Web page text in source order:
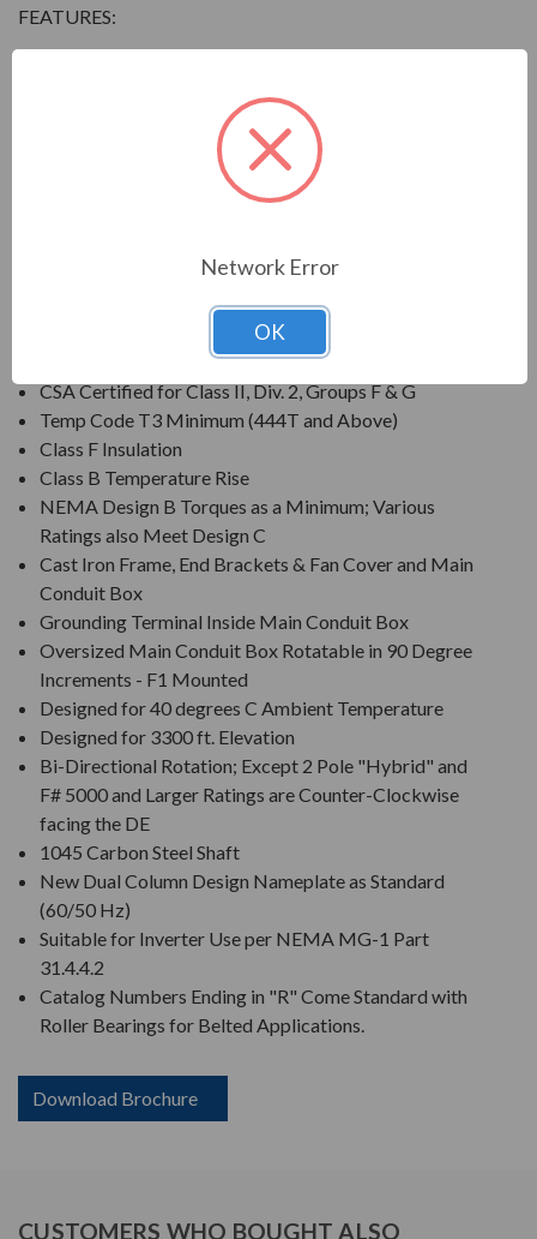
FEATURES:
Speed: 3600, 1800, 1200 & 900 RPM
Enclosure: Totally Enclosed Fan Cooled (IP54 for 280
Frames and below, IP55 for 280TS Frames and
Three Phase, 60 Hz, 1.15 Service Factor (Continuous);
50 Hz, 1.0 Service Factor (Continuous)
CSA Certified for Class I, Div. 2, Groups B, C, D
Temp Code T3 Minimum
CSA Certified for Class II, Div. 2, Groups F & G
Temp Code T3 Minimum (444T and Above)
Class F Insulation
Class B Temperature Rise
NEMA Design B Torques as a Minimum; Various
Ratings also Meet Design C
Cast Iron Frame, End Brackets & Fan Cover and Main
Conduit Box
Grounding Terminal Inside Main Conduit Box
Oversized Main Conduit Box Rotatable in 90 Degree
Increments - F1 Mounted
Designed for 40 degrees C Ambient Temperature
Designed for 3300 ft. Elevation
Bi-Directional Rotation; Except 2 Pole "Hybrid" and
F# 5000 and Larger Ratings are Counter-Clockwise
facing the DE
1045 Carbon Steel Shaft
New Dual Column Design Nameplate as Standard
(60/50 Hz)
Suitable for Inverter Use per NEMA MG-1 Part
31.4.4.2
Catalog Numbers Ending in "R" Come Standard with
Roller Bearings for Belted Applications.
Download Brochure
CUSTOMERS WHO BOUGHT ALSO
Network Error
OK